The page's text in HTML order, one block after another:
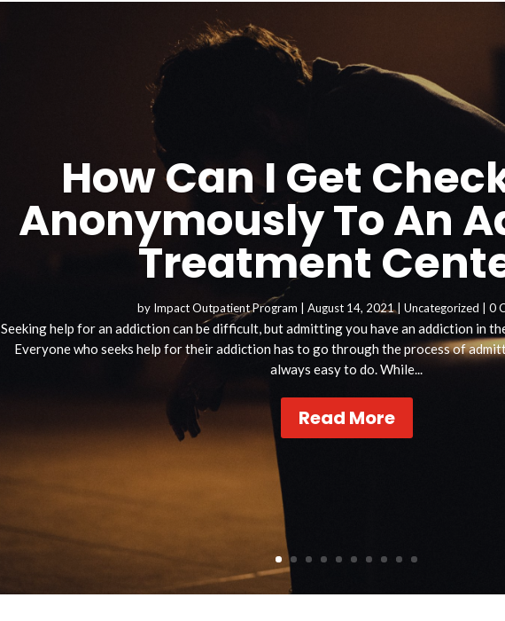
How Can I Get
Anonymously To An
Treatment
by Impact Outpatient Program August 14, 2021| Uncategorized | 0
Seeking help for an addiction can be difficult, but admitting you have an addiction in
Everyone who seeks help for their addiction has to go through the process of
always easy to do. While...
Read More